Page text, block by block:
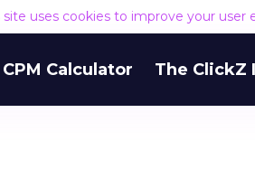
site uses cookies to improve your user
CPM Calculator The ClickZ